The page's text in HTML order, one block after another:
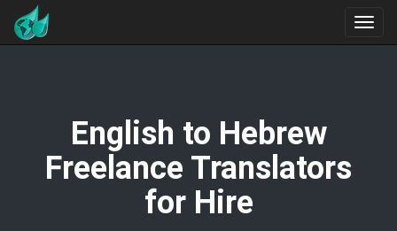
English to Hebrew
Freelance Translators
for Hire